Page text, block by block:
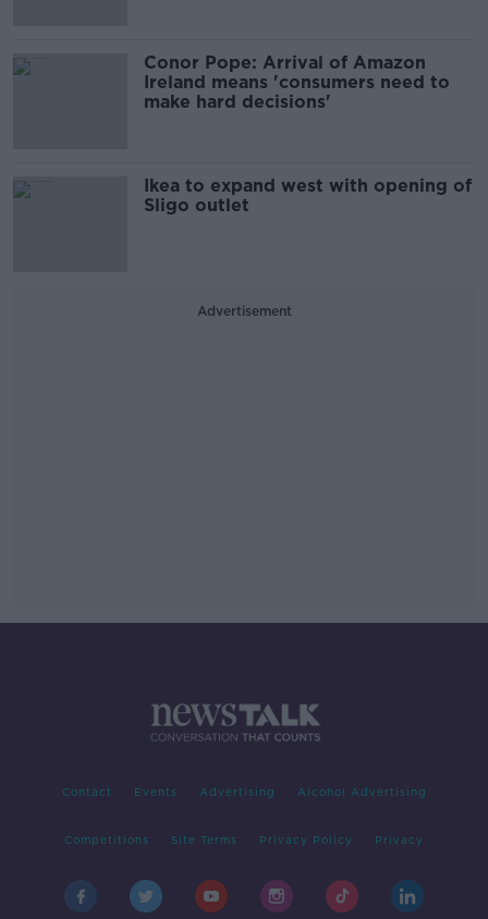
Conor Pope: Arrival of Amazon
Ireland means 'consumers need to
make hard decisions'
Ikea to expand west with opening of
Sligo outlet
Advertisement
Contact Events Advertising Alcohol Advertising
Competitions Site Terms Privacy Policy Privacy